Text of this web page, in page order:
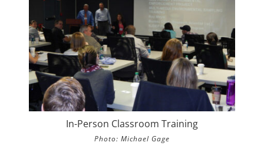
In-Person Classroom Training
Photo: Michael Gage